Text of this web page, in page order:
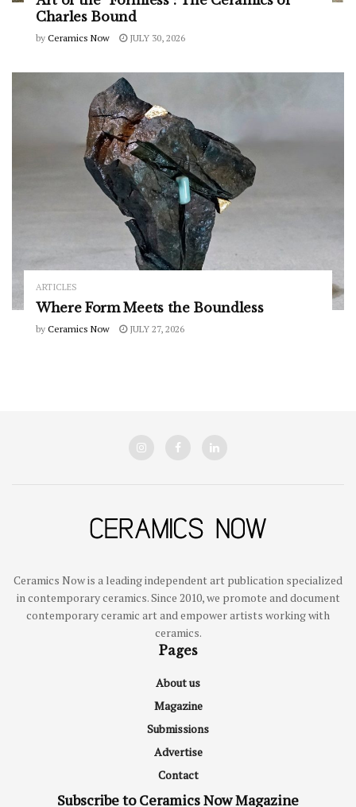
Charles Bound
by Ceramics Now JULY 30, 2026
ARTICLES
Where Form Meets the Boundless
by Ceramics Now JULY 27, 2026
Ceramics Now is a leading independent art publication specialized
in contemporary ceramics. Since 2010, we promote and document
contemporary ceramic art and empower artists working with
ceramics.
Pages
About us
Magazine
Submissions
Advertise
Contact
Subscribe to Ceramics Now Magazine